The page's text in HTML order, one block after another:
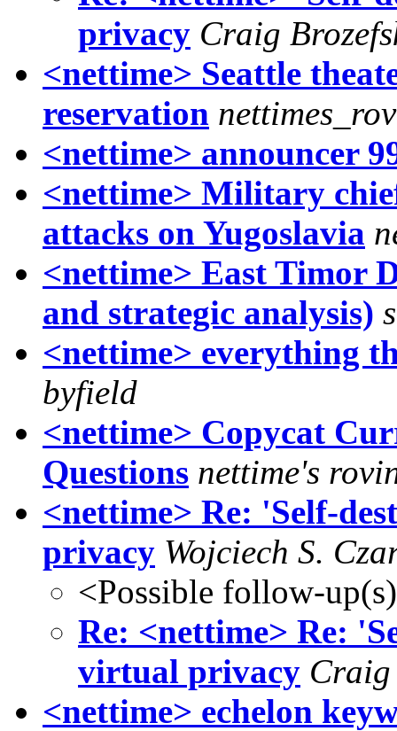
privacy Craig
<nettime> Seattle
reservation
<nettime> announcer
<nettime> Military
attacks on Yugoslavia
<nettime> East Timor
and strategic analysis)
<nettime> everything
byfield
<nettime> Copycat
Questions nettime's
<nettime> Re: 'Self-
privacy Wojciech S.
<Possible follow-
Re: <nettime> Re:
virtual privacy Craig
<nettime> echelon